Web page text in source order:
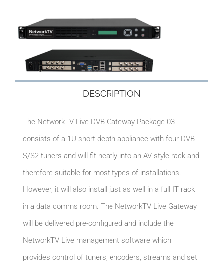
DESCRIPTION
The NetworkTV Live DVB Gateway Package 03
consists of a 1U short depth appliance with four DVB-
S/S2 tuners and will fit neatly into an AV style rack and
therefore suitable for most types of installations.
However, it will also install just as well in a full IT rack
in a data comms room. The NetworkTV Live Gateway
will be delivered pre-configured and include the
NetworkTV Live management software which
provides control of tuners, encoders, streams and set